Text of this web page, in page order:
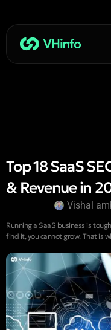
Top 18 SaaS
& Revenue in
Vishal
Running a SaaS business is
find it, you cannot grow. That is